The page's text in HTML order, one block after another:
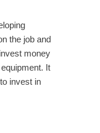
the job and
money
It
invest in